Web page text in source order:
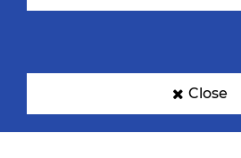
Close